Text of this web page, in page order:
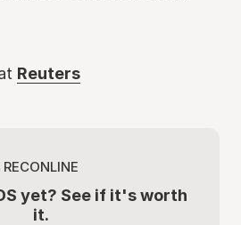
Reuters
RECONLINE
yet? See if it's worth
it.